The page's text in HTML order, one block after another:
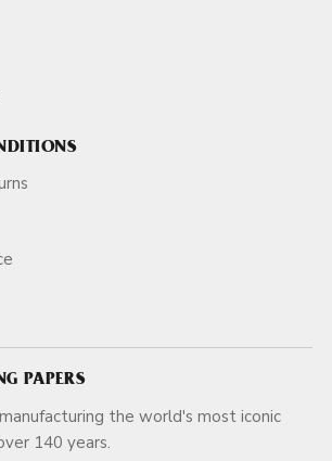
PAPERS
the world's most iconic
for over 140 years.